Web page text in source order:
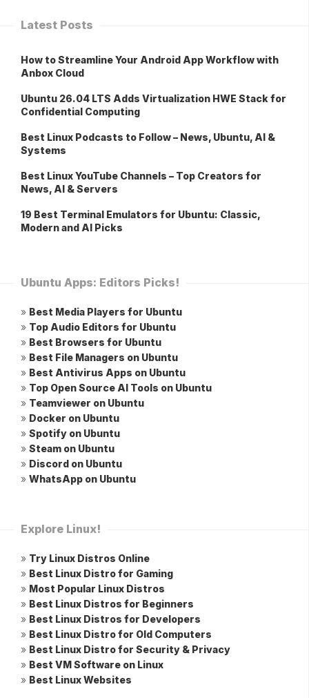
Latest Posts
How to Streamline Your Android App Workflow with
Anbox Cloud
Ubuntu 26.04 LTS Adds Virtualization HWE Stack for
Confidential Computing
Best Linux Podcasts to Follow – News, Ubuntu, AI &
Systems
Best Linux YouTube Channels – Top Creators for
News, AI & Servers
19 Best Terminal Emulators for Ubuntu: Classic,
Modern and AI Picks
Ubuntu Apps: Editors Picks!
» Best Media Players for Ubuntu
» Top Audio Editors for Ubuntu
» Best Browsers for Ubuntu
» Best File Managers on Ubuntu
» Best Antivirus Apps on Ubuntu
» Top Open Source AI Tools on Ubuntu
» Teamviewer on Ubuntu
» Docker on Ubuntu
» Spotify on Ubuntu
» Steam on Ubuntu
» Discord on Ubuntu
» WhatsApp on Ubuntu
Explore Linux!
» Try Linux Distros Online
» Best Linux Distro for Gaming
» Most Popular Linux Distros
» Best Linux Distros for Beginners
» Best Linux Distros for Developers
» Best Linux Distro for Old Computers
» Best Linux Distro for Security & Privacy
» Best VM Software on Linux
» Best Linux Websites